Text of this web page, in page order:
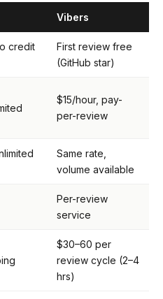
Vibers
credit
First review free
(GitHub star)
$15/hour, pay-
per-review
Same rate,
volume available
Per-review
service
$30–60 per
review cycle (2–4
hrs)